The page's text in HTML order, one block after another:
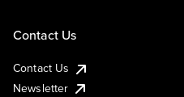
Contact Us
Contact Us
Newsletter